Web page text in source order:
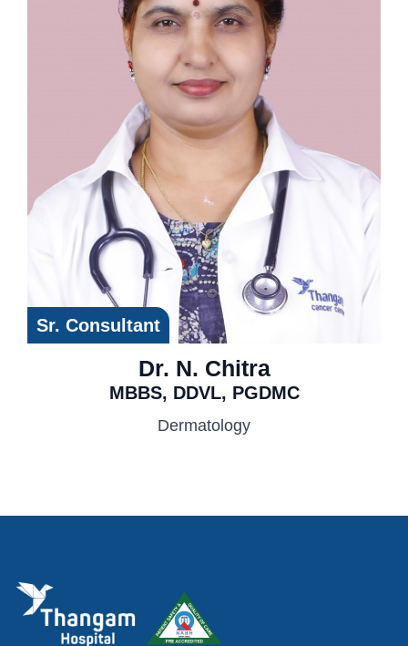
Sr. Consultant
Dr. N. Chitra
MBBS, DDVL, PGDMC
Dermatology